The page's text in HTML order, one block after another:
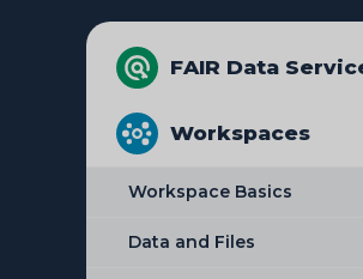
FAIR Data
Workspaces
Workspace Basics
Data and Files